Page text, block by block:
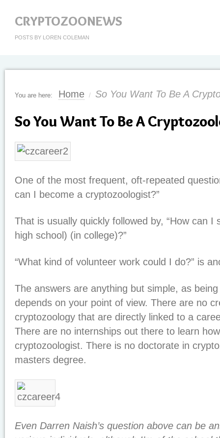
CRYPTOZOONEWS
POSTS BY LOREN COLEMAN
You are here: Home / So You Want To Be A
So You Want To Be A
One of the most frequent, oft-repeated
can I become a cryptozoologist?”
That is usually quickly followed by, “How can I
high school) (in college)?”
“What kind of volunteer work could I do?” is
The answers are anything but simple, as
depends on your point of view. There are no
cryptozoology that are directly linked to a
There are no internships out there to learn
cryptozoologist. There is no doctorate in
masters degree.
Even Darren Naish’s question above can be